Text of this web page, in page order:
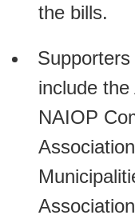
the bills.
include
NAIOP